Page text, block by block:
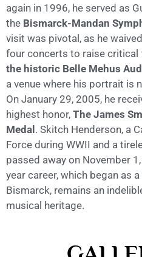
again in 1996, he served as
the Bismarck-Mandan
visit was pivotal, as he
four concerts to raise
the historic Belle Mehus
a venue where his portrait is
On January 29, 2005, he
highest honor, The James
Medal . Skitch Henderson, a
Force during WWII and a
passed away on November
year career, which began as
Bismarck, remains an
musical heritage.